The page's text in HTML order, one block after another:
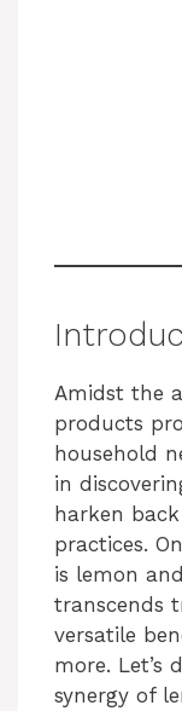
Amidst the
products
household
in
harken
practices.
is lemon
transcends
versatile
more. Let’s
synergy of